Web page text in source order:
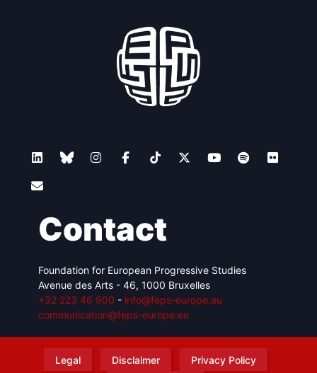
Contact
Foundation for European Progressive Studies
Avenue des Arts - 46, 1000 Bruxelles
+32 223 46 900 - info@feps-europe.eu
communication@feps-europe.eu
Legal Disclaimer
Privacy Policy